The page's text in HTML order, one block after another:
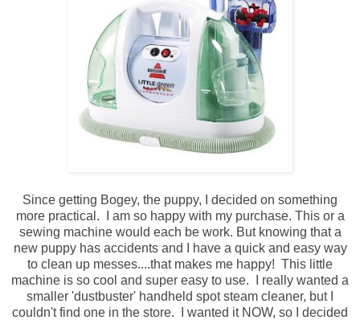
Since getting Bogey, the puppy, I decided on something
more practical. I am so happy with my purchase. This or a
sewing machine would each be work. But knowing that a
new puppy has accidents and I have a quick and easy way
to clean up messes....that makes me happy! This little
machine is so cool and super easy to use. I really wanted a
smaller 'dustbuster' handheld spot steam cleaner, but I
couldn't find one in the store. I wanted it NOW, so I decided